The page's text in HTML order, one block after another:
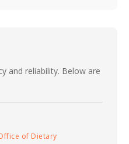
and reliability. Below are
of Dietary